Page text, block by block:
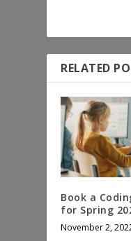
RELATED
Book a
for Spring
November 2,